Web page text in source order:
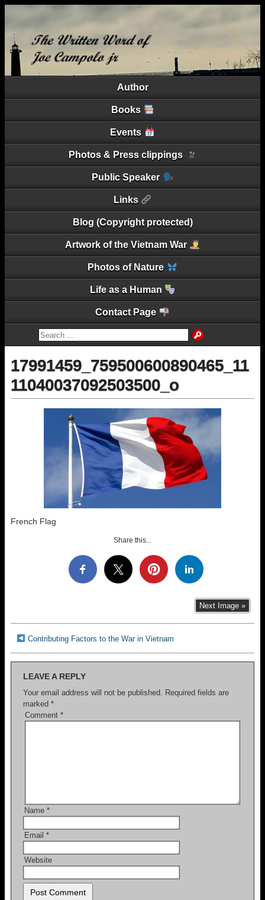
Author
Books
Events
Photos & Press clippings
Public Speaker
Links
Blog (Copyright protected)
Artwork of the Vietnam War
Photos of Nature
Life as a Human
Contact Page
17991459_759500600890465_11
11040037092503500_o
French Flag
Share this...
Next Image »
Contributing Factors to the War in Vietnam
LEAVE A REPLY
Your email address will not be published. Required fields are
marked *
Comment *
Name *
Email *
Website